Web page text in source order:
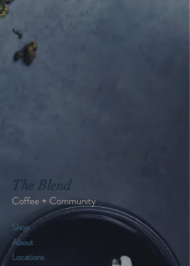
The Blend
Coffee + Community
Shop
About
Locations